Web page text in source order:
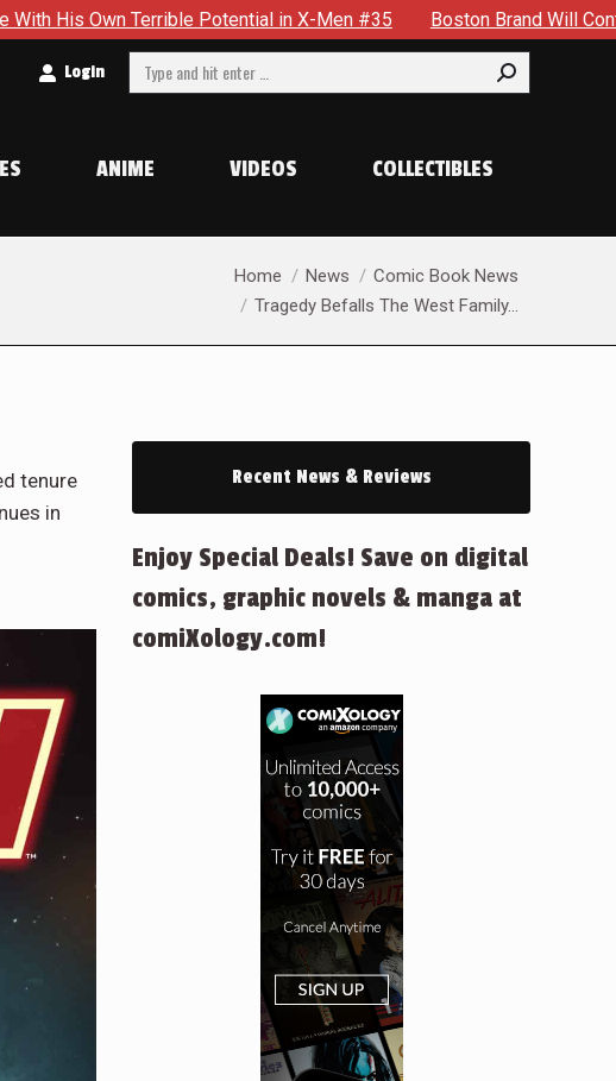
in X-Men #35 Boston Brand Will Continue To Float —
Login Search:
ANIME VIDEOS COLLECTIBLES
You are here:Home News
Comic Book News
Tragedy Befalls The West Family…
tenure
in
Recent News & Reviews
Enjoy Special Deals! Save on digital
comics, graphic novels & manga at
comiXology.com!